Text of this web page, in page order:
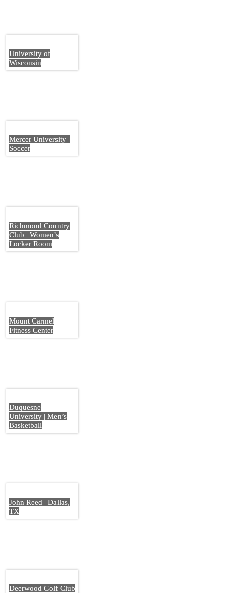
University of
Wisconsin
Mercer University |
Soccer
Richmond Country
Club | Women’s
Locker Room
Mount Carmel
Fitness Center
Duquesne
University | Men’s
Basketball
John Reed | Dallas,
TX
Deerwood Golf Club